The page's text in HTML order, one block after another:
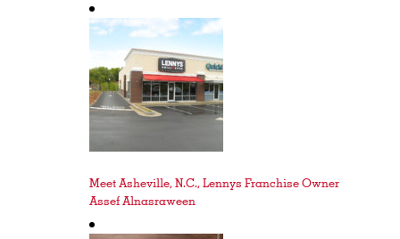
Meet Asheville, N.C., Lennys Franchise Owner
Assef Alnasraween